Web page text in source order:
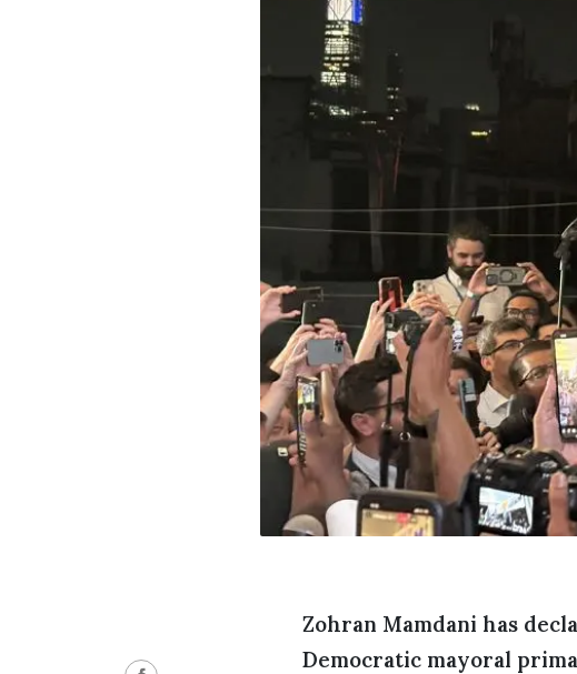
Zohran Mamdani has
Democratic mayoral